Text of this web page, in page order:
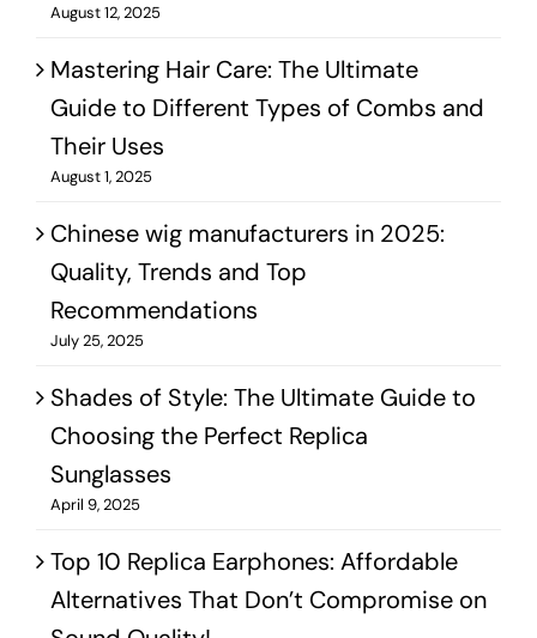
August 12, 2025
Mastering Hair Care: The Ultimate
Guide to Different Types of Combs and
Their Uses
August 1, 2025
Chinese wig manufacturers in 2025:
Quality, Trends and Top
Recommendations
July 25, 2025
Shades of Style: The Ultimate Guide to
Choosing the Perfect Replica
Sunglasses
April 9, 2025
Top 10 Replica Earphones: Affordable
Alternatives That Don’t Compromise on